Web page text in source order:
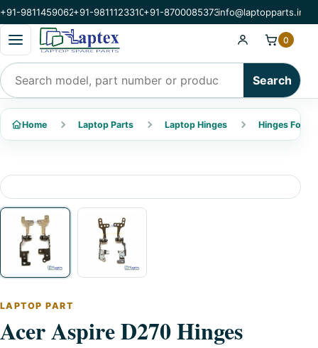
+91-9811459062+91-9811123310+91-8700085373info@laptopparts.in
Open categories menu
Search products
Search
0
Home Laptop Parts Laptop Hinges Hinges For
LAPTOP PART
Acer Aspire D270 Hinges